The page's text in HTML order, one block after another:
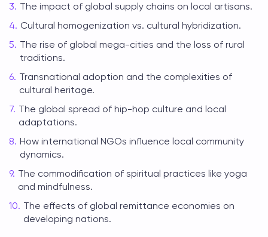
The impact of global supply chains on local artisans.
Cultural homogenization vs. cultural hybridization.
The rise of global mega-cities and the loss of rural
traditions.
Transnational adoption and the complexities of
cultural heritage.
The global spread of hip-hop culture and local
adaptations.
How international NGOs influence local community
dynamics.
The commodification of spiritual practices like yoga
and mindfulness.
The effects of global remittance economies on
developing nations.